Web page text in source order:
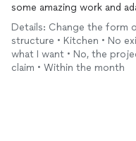
some amazing work and
that came up during the
wall required a beam to
went into making this
appreciate that the
Details: Change the
structure • Kitchen • No
what I want • No, the
claim • Within the month